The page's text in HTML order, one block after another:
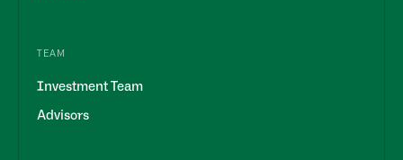
TEAM
Investment Team
Advisors